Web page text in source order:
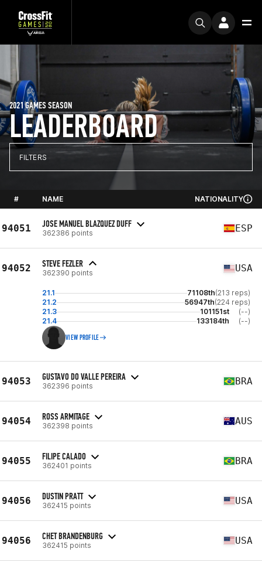
LEADERBOARD
2021 GAMES SEASON
FILTERS
# NAME NATIONALITY
94051 JOSE MANUEL BLAZQUEZ DUFF
362386 points ESP
94052 STEVE FEZLER
362390 points USA
21.1 71108th(213 reps)
21.2
56947th(224 reps)
21.3
101151st
(--)
21.4
133184th (--)
VIEW PROFILE
94053 GUSTAVO DO VALLE PEREIRA
362396 points BRA
94054 ROSS ARMITAGE
362398 points AUS
94055 FILIPE CALADO
362401 points BRA
94056 DUSTIN PRATT
362415 points USA
94056 CHET BRANDENBURG
362415 points USA